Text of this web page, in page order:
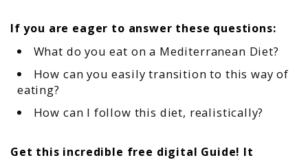
If you are eager to answer these questions:
What do you eat on a Mediterranean Diet?
How can you easily transition to this way of
eating?
How can I follow this diet, realistically?
Get this incredible free digital Guide! It